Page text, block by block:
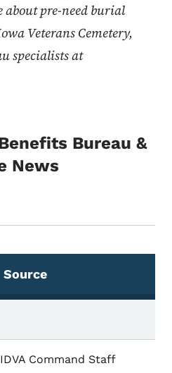
about pre-need burial
Veterans Cemetery,
specialists at
Bureau &
News
Source
IDVA Command Staff